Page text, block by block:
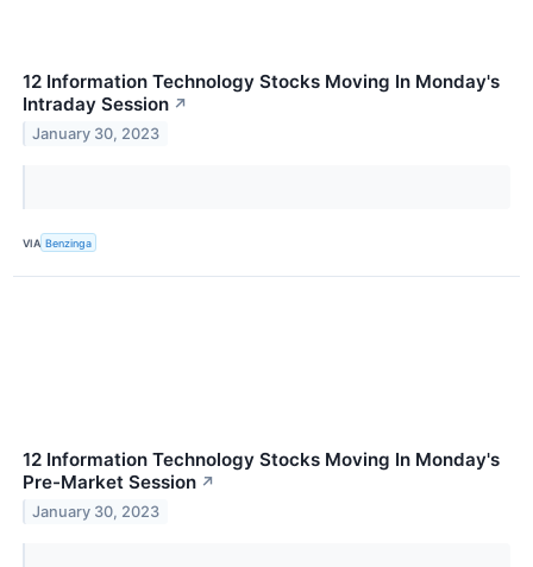
12 Information Technology Stocks Moving In Monday's
Intraday Session ↗
January 30, 2023
VIA Benzinga
12 Information Technology Stocks Moving In Monday's
Pre-Market Session ↗
January 30, 2023